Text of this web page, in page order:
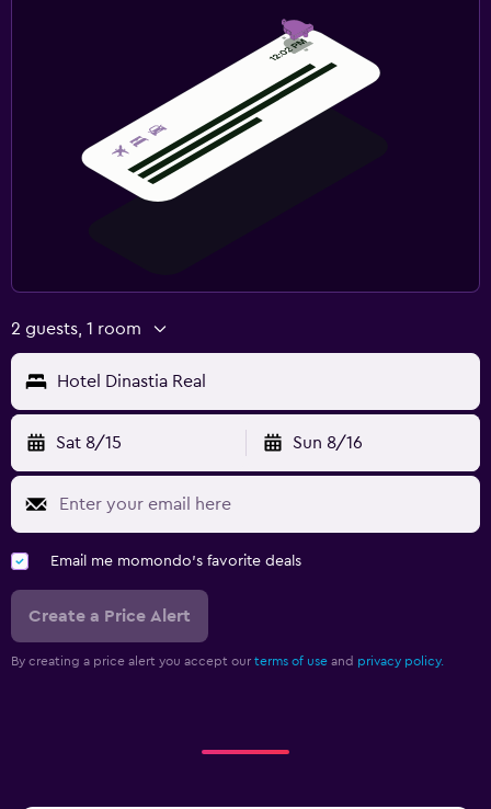
2 guests, 1 room
Hotel Dinastia Real
Sat 8/15 Sun 8/16
Email me momondo's favorite deals
Create a Price Alert
By creating a price alert you accept our terms of use and privacy policy.